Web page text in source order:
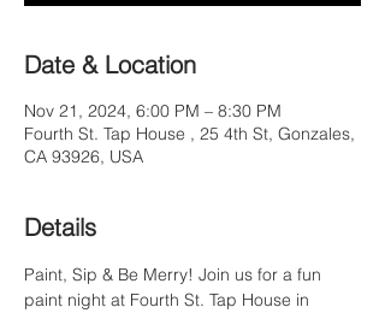
Date & Location
Nov 21, 2024, 6:00 PM – 8:30 PM
Fourth St. Tap House , 25 4th St, Gonzales,
CA 93926, USA
Details
Paint, Sip & Be Merry! Join us for a fun
paint night at Fourth St. Tap House in